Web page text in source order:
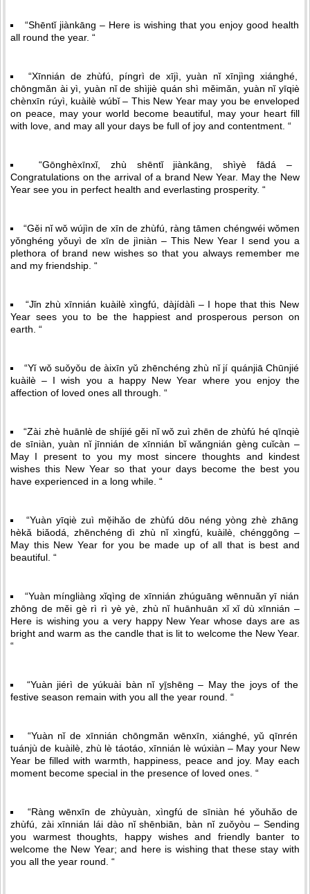
“Shēntǐ jiànkāng – Here is wishing that you enjoy good health
all round the year. “
“Xīnnián de zhùfú, píngrì de xījì, yuàn nǐ xīnjìng xiánghé,
chōngmǎn ài yì, yuàn nǐ de shìjiè quán shì měimǎn, yuàn nǐ yīqiè
chènxīn rúyì, kuàilè wúbǐ – This New Year may you be enveloped
on peace, may your world become beautiful, may your heart fill
with love, and may all your days be full of joy and contentment. “
“Gōnghèxīnxǐ, zhù shēntǐ jiànkāng, shìyè fādá –
Congratulations on the arrival of a brand New Year. May the New
Year see you in perfect health and everlasting prosperity. “
“Gěi nǐ wǒ wújìn de xīn de zhùfú, ràng tāmen chéngwéi wǒmen
yǒnghéng yǒuyì de xīn de jìniàn – This New Year I send you a
plethora of brand new wishes so that you always remember me
and my friendship. “
“Jǐn zhù xīnnián kuàilè xìngfú, dàjídàlì – I hope that this New
Year sees you to be the happiest and prosperous person on
earth. “
“Yǐ wǒ suǒyǒu de àixīn yǔ zhēnchéng zhù nǐ jí quánjiā Chūnjié
kuàilè – I wish you a happy New Year where you enjoy the
affection of loved ones all through. “
“Zài zhè huānlè de shíjié gěi nǐ wǒ zuì zhēn de zhùfú hé qīnqiè
de sīniàn, yuàn nǐ jīnnián de xīnnián bǐ wǎngnián gèng cuǐcàn –
May I present to you my most sincere thoughts and kindest
wishes this New Year so that your days become the best you
have experienced in a long while. “
“Yuàn yīqiè zuì mẹ̌ihǎo de zhùfú dōu néng yòng zhè zhāng
hèkǎ biǎodá, zhēnchéng dì zhù nǐ xìngfú, kuàilè, chénggōng –
May this New Year for you be made up of all that is best and
beautiful. “
“Yuàn míngliàng xǐqìng de xīnnián zhúguāng wēnnuǎn yī nián
zhōng de měi gè rì rì yè yè, zhù nǐ huānhuān xǐ xǐ dù xīnnián –
Here is wishing you a very happy New Year whose days are as
bright and warm as the candle that is lit to welcome the New Year.
“
“Yuàn jiérì de yúkuài bàn nǐ yī̠shēng – May the joys of the
festive season remain with you all the year round. “
“Yuàn nǐ de xīnnián chōngmǎn wēnxīn, xiánghé, yǔ qīnrén
tuánjù de kuàilè, zhù lè táotáo, xīnnián lè wúxiàn – May your New
Year be filled with warmth, happiness, peace and joy. May each
moment become special in the presence of loved ones. “
“Ràng wēnxīn de zhùyuàn, xìngfú de sīniàn hé yǒuhǎo de
zhùfú, zài xīnnián lái dào nǐ shēnbiān, bàn nǐ zuǒyòu – Sending
you warmest thoughts, happy wishes and friendly banter to
welcome the New Year; and here is wishing that these stay with
you all the year round. “